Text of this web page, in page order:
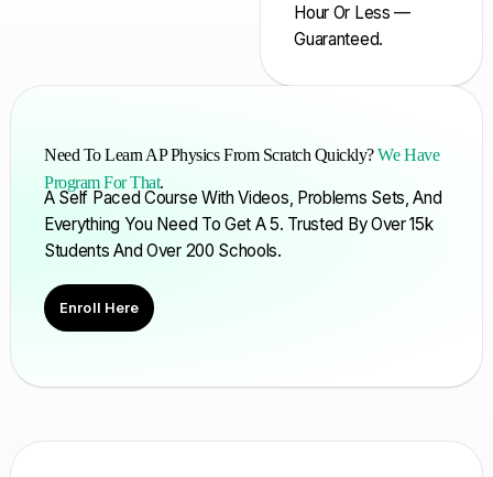
Hour Or Less —
Guaranteed.
Need To Learn AP Physics From Scratch Quickly?We Have
Program For That.
A Self Paced Course With Videos, Problems Sets, And
Everything You Need To Get A 5. Trusted By Over 15k
Students And Over 200 Schools.
Enroll Here